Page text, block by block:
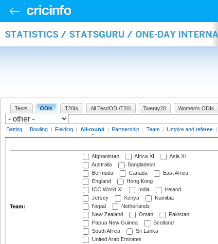
STATISTICS / STATSGURU / ONE-DAY
Tests ODIs T20Is All Test/ODI/T20I Twenty20 Women's ODIs
Batting | Bowling | Fielding | All-round | Partnership | Team | Umpire and referee |
Team:
Afghanistan Africa XI
Asia XI
Australia
Bangladesh
Bermuda
Canada
East Africa
England
Hong Kong
ICC World XI
India
Ireland
Jersey
Kenya
Namibia
Nepal
Netherlands
New Zealand
Oman
Pakistan
Papua New Guinea
Scotland
South Africa
Sri Lanka
United Arab Emirates